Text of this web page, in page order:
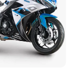
the only b
Please co
the final